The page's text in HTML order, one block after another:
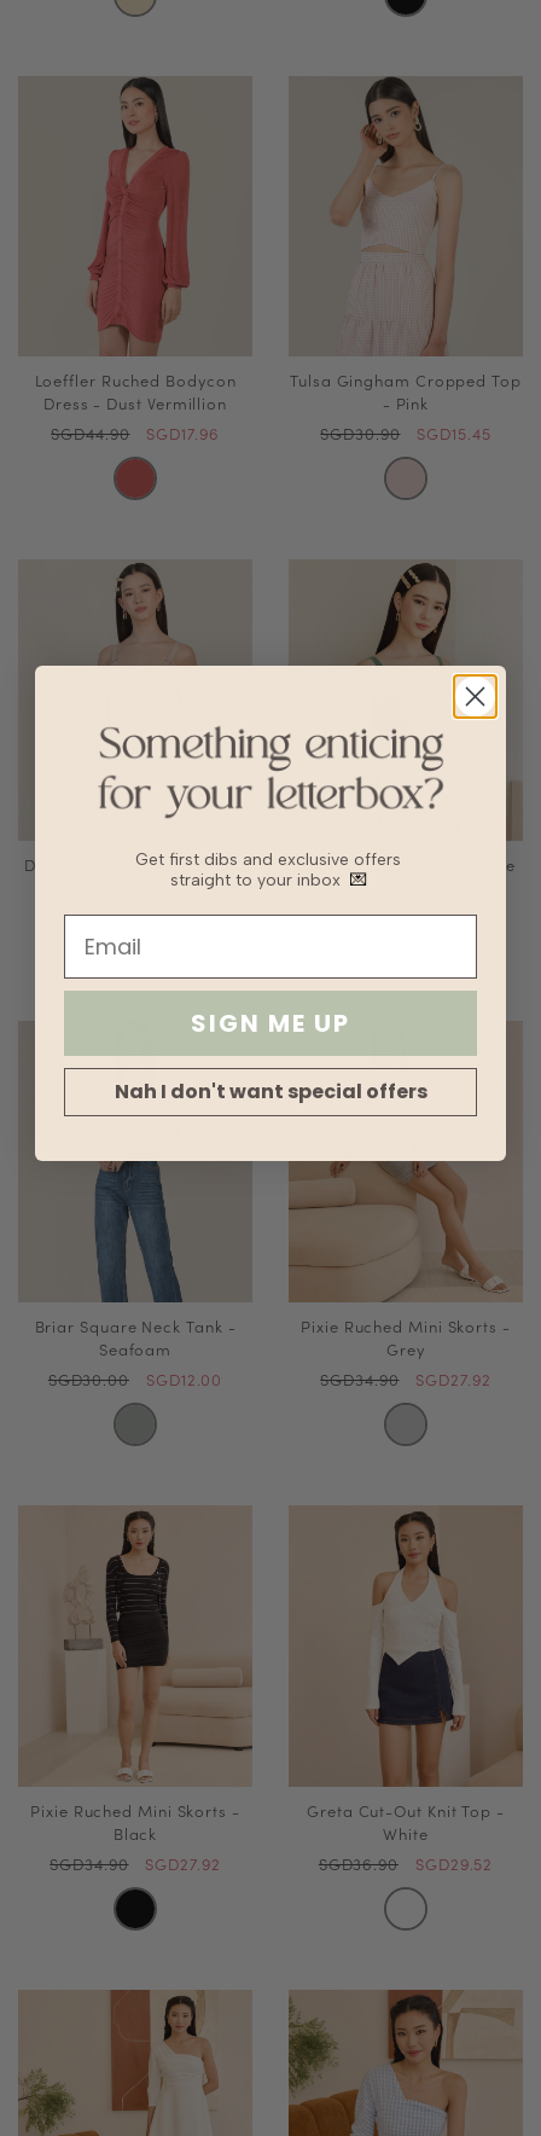
Loeffler Ruched Bodycon
Dress - Dust Vermillion
SGD44.90
SGD17.96
Tulsa Gingham Cropped Top
- Pink
SGD30.90
SGD15.45
Dani Knit Top - Rose Quartz
SGD13.95
Dani Knit Top - Turkish Blue
Briar Square Neck Tank -
Seafoam
SGD30.00
SGD12.00
Pixie Ruched Mini Skorts -
Grey
SGD34.90
SGD27.92
Pixie Ruched Mini Skorts -
Black
SGD34.90
SGD27.92
Greta Cut-Out Knit Top -
White
SGD36.90
SGD29.52
Get first dibs and exclusive offers
straight to your inbox 💌
SIGN ME UP
Nah I don't want special offers